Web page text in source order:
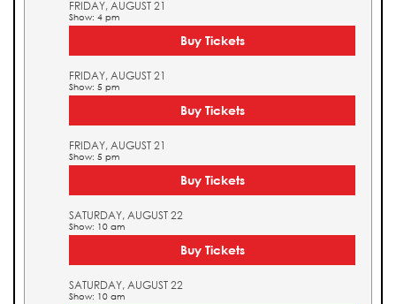
FRIDAY, AUGUST 21
Show: 4 pm
Buy Tickets
FRIDAY, AUGUST 21
Show: 5 pm
Buy Tickets
FRIDAY, AUGUST 21
Show: 5 pm
Buy Tickets
SATURDAY, AUGUST 22
Show: 10 am
Buy Tickets
SATURDAY, AUGUST 22
Show: 10 am